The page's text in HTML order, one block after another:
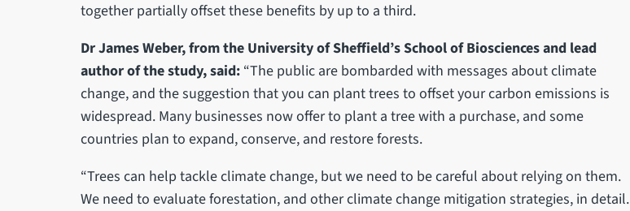
together partially offset these benefits by up to a third.
Dr James Weber, from the University of Sheffield’s School of Biosciences and lead
author of the study, said: “The public are bombarded with messages about climate
change, and the suggestion that you can plant trees to offset your carbon emissions is
widespread. Many businesses now offer to plant a tree with a purchase, and some
countries plan to expand, conserve, and restore forests.
“Trees can help tackle climate change, but we need to be careful about relying on them.
We need to evaluate forestation, and other climate change mitigation strategies, in detail.